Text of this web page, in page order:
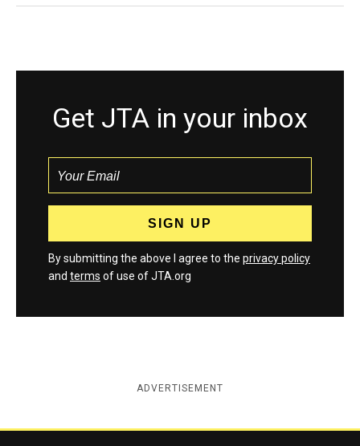
Get JTA in your inbox
By submitting the above I agree to the privacy policy
and terms of use of JTA.org
ADVERTISEMENT